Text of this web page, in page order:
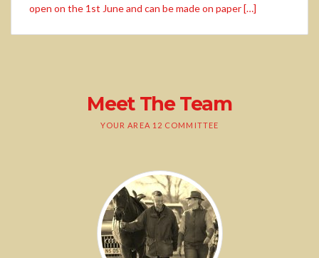
open on the 1st June and can be made on paper […]
Meet The Team
YOUR AREA 12 COMMITTEE